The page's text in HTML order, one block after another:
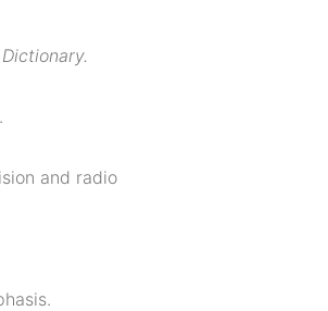
and radio